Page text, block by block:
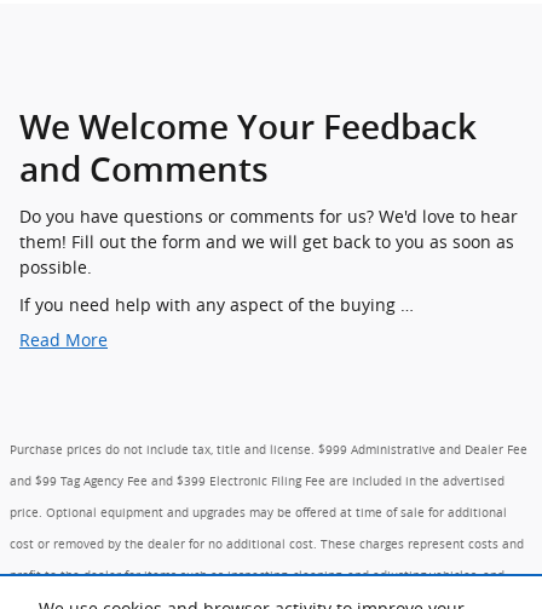
We Welcome Your Feedback
and Comments
Do you have questions or comments for us? We'd love to hear
them! Fill out the form and we will get back to you as soon as
possible.
If you need help with any aspect of the buying …
Read More
Purchase prices do not include tax, title and license. $999 Administrative and Dealer Fee
and $99 Tag Agency Fee and $399 Electronic Filing Fee are included in the advertised
price. Optional equipment and upgrades may be offered at time of sale for additional
cost or removed by the dealer for no additional cost. These charges represent costs and
profit to the dealer for items such as inspecting, cleaning, and adjusting vehicles, and